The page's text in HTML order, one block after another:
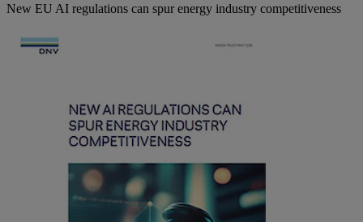
New EU AI regulations can spur energy industry competitiveness